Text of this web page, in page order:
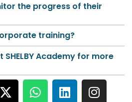
the progress of their
training?
Academy for more